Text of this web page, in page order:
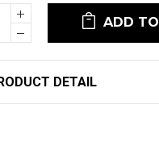
Increase
Quantity:
Decrease
Quantity:
DETAIL